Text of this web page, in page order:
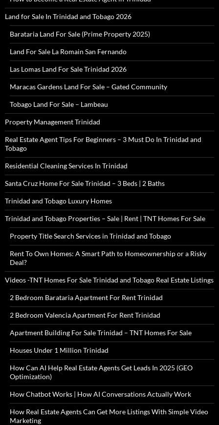
Land for Sale In Trinidad and Tobago 2026
Barataria Land For Sale (Prime Property 2025)
Land For Sale La Romain San Fernando
Las Lomas Land For Sale Trinidad 2026
Maracas Gardens Land For Sale – Gated Community
Tobago Land For Sale – Lambeau
Property Management Trinidad
Real Estate Agent Tips For Beginners – 3 Must Do In Trinidad and
Tobago
Residential Cleaning Services In Trinidad
Santa Cruz Home For Sale Trinidad – 3 Beds | 2 Baths
Trinidad and Tobago Luxury Homes
Trinidad and Tobago Properties – Sale | Rent | TNT Homes For Sale
Property Title Search Services in Trinidad and Tobago
Rent To Own Homes: A Smart Path to Homeownership or a Risky
Deal?
Videos -TNT Homes For Sale Trinidad and Tobago Real Estate Listings
2 Bedroom Barataria Apartment For Rent Trinidad
2 Bedroom Valencia Apartment For Rent Trinidad
Apartment Building For Sale Trinidad – TNT Homes For Sale
Houses Under 1 Million Trinidad
How Can AI Help Real Estate Agents Get Leads In 2025 (GEO
Optimization)
How Chatbot Works | How AI Conversations Actually Work
How Real Estate Agents Can Get More Listings With Simple Video
Marketing